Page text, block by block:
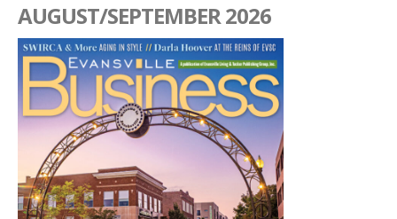
AUGUST/SEPTEMBER 2026